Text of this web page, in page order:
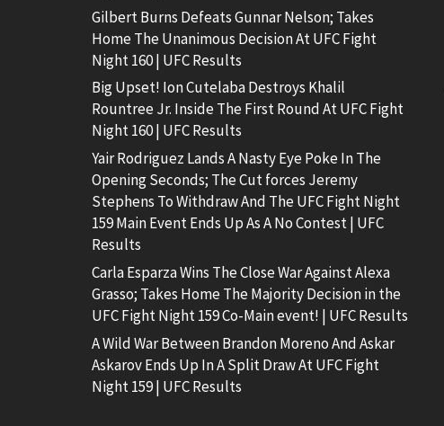
Gilbert Burns Defeats Gunnar Nelson; Takes
Home The Unanimous Decision At UFC Fight
Night 160 | UFC Results
Big Upset! Ion Cutelaba Destroys Khalil
Rountree Jr. Inside The First Round At UFC Fight
Night 160 | UFC Results
Yair Rodriguez Lands A Nasty Eye Poke In The
Opening Seconds; The Cut forces Jeremy
Stephens To Withdraw And The UFC Fight Night
159 Main Event Ends Up As A No Contest | UFC
Results
Carla Esparza Wins The Close War Against Alexa
Grasso; Takes Home The Majority Decision in the
UFC Fight Night 159 Co-Main event! | UFC Results
A Wild War Between Brandon Moreno And Askar
Askarov Ends Up In A Split Draw At UFC Fight
Night 159 | UFC Results